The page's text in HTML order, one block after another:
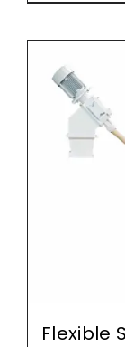
Flexible